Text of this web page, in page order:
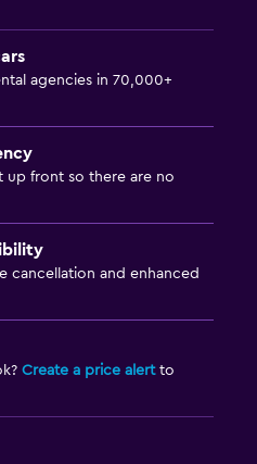
agencies in 70,000+
up front so there are no
cancellation and enhanced
Create a price alertto